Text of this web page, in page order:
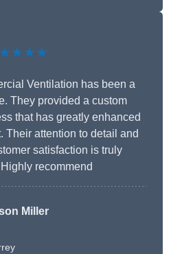
Ventilation has been a
They provided a custom
that has greatly enhanced
Their attention to detail and
satisfaction is truly
recommend
Miller